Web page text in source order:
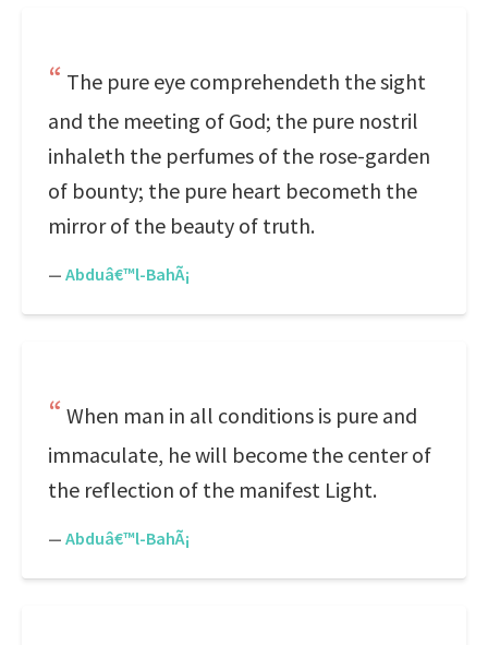
The pure eye comprehendeth the sight
and the meeting of God; the pure nostril
inhaleth the perfumes of the rose-garden
of bounty; the pure heart becometh the
mirror of the beauty of truth.
— Abduâ€™l-BahÃ¡
When man in all conditions is pure and
immaculate, he will become the center of
the reflection of the manifest Light.
— Abduâ€™l-BahÃ¡